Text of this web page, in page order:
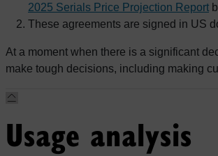
2025 Serials Price Projection Report
These agreements are signed in US
At a moment when there is a significant
make tough decisions, including making
Usage analysis